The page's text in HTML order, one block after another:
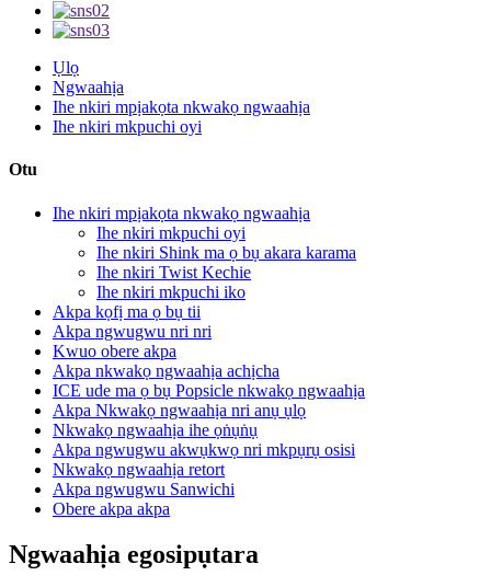
Ụlọ
Ngwaahịa
Ihe nkiri mpịakọta nkwakọ ngwaahịa
Ihe nkiri mkpuchi oyi
Otu
Ihe nkiri mpịakọta nkwakọ ngwaahịa
Ihe nkiri mkpuchi oyi
Ihe nkiri Shink ma ọ bụ akara karama
Ihe nkiri Twist Kechie
Ihe nkiri mkpuchi iko
Akpa kọfị ma ọ bụ tii
Akpa ngwugwu nri nri
Kwuo obere akpa
Akpa nkwakọ ngwaahịa achịcha
ICE ude ma ọ bụ Popsicle nkwakọ ngwaahịa
Akpa Nkwakọ ngwaahịa nri anụ ụlọ
Nkwakọ ngwaahịa ihe ọṅụṅụ
Akpa ngwugwu akwụkwọ nri mkpụrụ osisi
Nkwakọ ngwaahịa retort
Akpa ngwugwu Sanwichi
Obere akpa akpa
Ngwaahịa egosipụtara